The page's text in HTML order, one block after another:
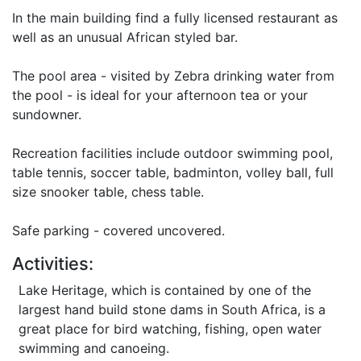
In the main building find a fully licensed restaurant as
well as an unusual African styled bar.
The pool area - visited by Zebra drinking water from
the pool - is ideal for your afternoon tea or your
sundowner.
Recreation facilities include outdoor swimming pool,
table tennis, soccer table, badminton, volley ball, full
size snooker table, chess table.
Safe parking - covered uncovered.
Activities:
Lake Heritage, which is contained by one of the
largest hand build stone dams in South Africa, is a
great place for bird watching, fishing, open water
swimming and canoeing.